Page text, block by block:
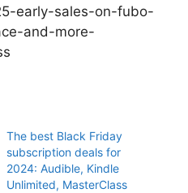
early-sales-on-fubo-
and-more-
The best Black Friday
subscription deals for
2024: Audible, Kindle
Unlimited, MasterClass